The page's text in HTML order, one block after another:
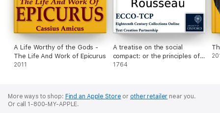
A Life Worthy of the Gods -
The Life And Work of Epicurus
2011
A treatise on the social
compact: or the principles of
politic law. By J. J. Rousseau,
1764
More ways to shop: Find an Apple Store or other retailer near you.
Or call 1-800-MY-APPLE.